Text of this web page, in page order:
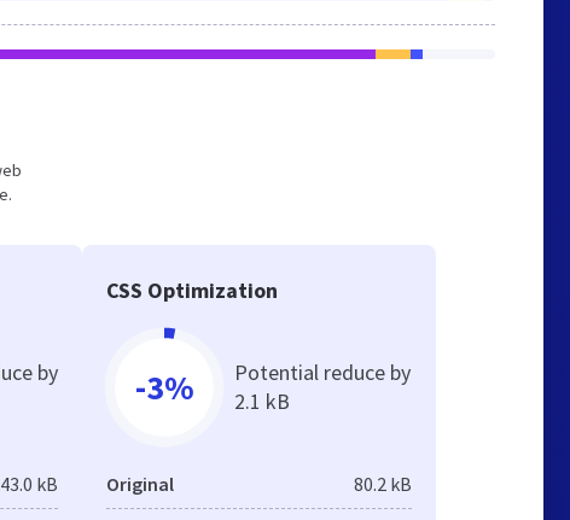
by
kB
CSS Optimization
-3%
Potential reduce by
2.1 kB
Original 80.2 kB